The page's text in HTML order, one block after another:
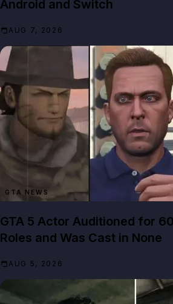
Android and Switch
AUG 7, 2026
GTA NEWS
GTA 5 Actor Auditioned for
Roles and Was Cast in None
AUG 5, 2026